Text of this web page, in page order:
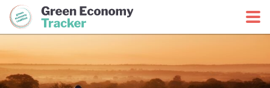
Green Economy CoalitionGreen Economy Tracker